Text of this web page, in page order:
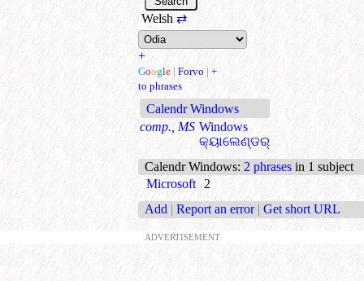
Welsh ⇄
+
Google | Forvo | +
to phrases
Calendr Windows
comp., MS Windows
କ୍ୟାଲେଣ୍ଡର୍
Calendr Windows: 2 phrases in 1 subject
Microsoft 2
Add | Report an error | Get short URL
ADVERTISEMENT